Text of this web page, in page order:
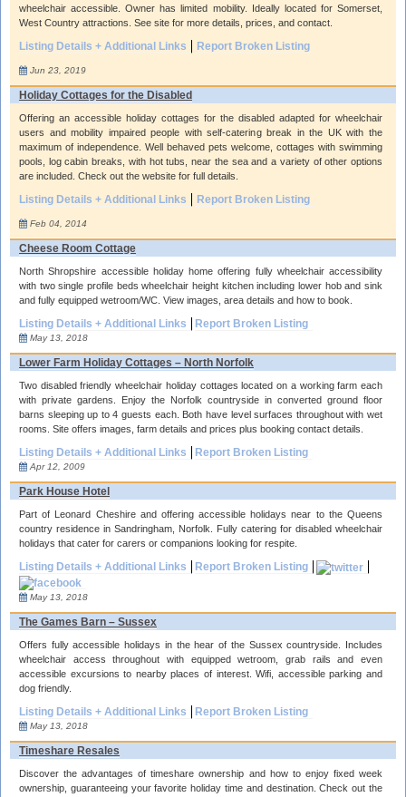
wheelchair accessible. Owner has limited mobility. Ideally located for Somerset,
West Country attractions. See site for more details, prices, and contact.
Listing Details + Additional Links Report Broken Listing
Jun 23, 2019
Holiday Cottages for the Disabled
Offering an accessible holiday cottages for the disabled adapted for wheelchair
users and mobility impaired people with self-catering break in the UK with the
maximum of independence. Well behaved pets welcome, cottages with swimming
pools, log cabin breaks, with hot tubs, near the sea and a variety of other options
are included. Check out the website for full details.
Listing Details + Additional Links Report Broken Listing
Feb 04, 2014
Cheese Room Cottage
North Shropshire accessible holiday home offering fully wheelchair accessibility
with two single profile beds wheelchair height kitchen including lower hob and sink
and fully equipped wetroom/WC. View images, area details and how to book.
Listing Details + Additional Links Report Broken Listing
May 13, 2018
Lower Farm Holiday Cottages – North Norfolk
Two disabled friendly wheelchair holiday cottages located on a working farm each
with private gardens. Enjoy the Norfolk countryside in converted ground floor
barns sleeping up to 4 guests each. Both have level surfaces throughout with wet
rooms. Site offers images, farm details and prices plus booking contact details.
Listing Details + Additional Links Report Broken Listing
Apr 12, 2009
Park House Hotel
Part of Leonard Cheshire and offering accessible holidays near to the Queens
country residence in Sandringham, Norfolk. Fully catering for disabled wheelchair
holidays that cater for carers or companions looking for respite.
Listing Details + Additional Links Report Broken Listing
May 13, 2018
The Games Barn – Sussex
Offers fully accessible holidays in the hear of the Sussex countryside. Includes
wheelchair access throughout with equipped wetroom, grab rails and even
accessible excursions to nearby places of interest. Wifi, accessible parking and
dog friendly.
Listing Details + Additional Links Report Broken Listing
May 13, 2018
Timeshare Resales
Discover the advantages of timeshare ownership and how to enjoy fixed week
ownership, guaranteeing your favorite holiday time and destination. Check out the